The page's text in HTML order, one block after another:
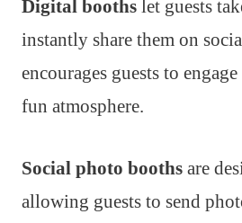
Digital booths let guests
instantly share them on
encourages guests to
fun atmosphere.
Social photo booths are
allowing guests to send